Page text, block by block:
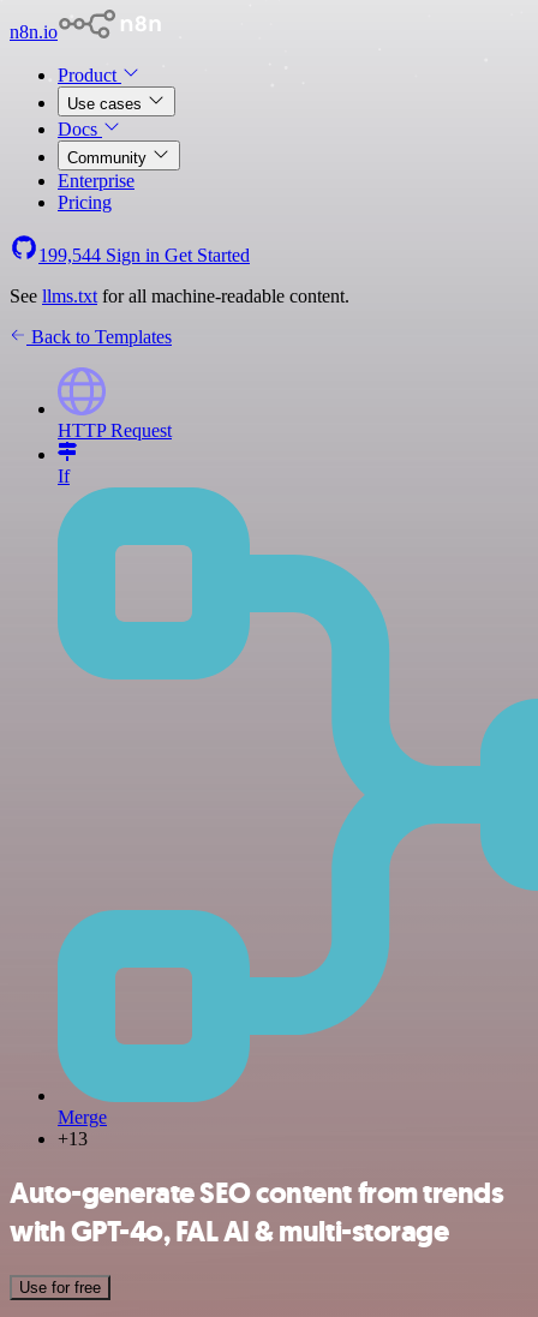
n8n.io
Product
Use cases
Docs
Community
Enterprise
Pricing
199,544 Sign in Get Started
See llms.txt for all machine-readable content.
Back to Templates
HTTP Request
If
Merge
+13
Auto-generate SEO content from trends
with GPT-4o, FAL AI & multi-storage
Use for free